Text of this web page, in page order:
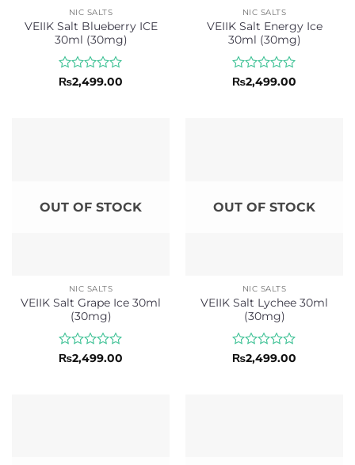
NIC SALTS
VEIIK Salt Blueberry ICE
30ml (30mg)
Rated
₨2,499.00
NIC SALTS
VEIIK Salt Energy Ice
30ml (30mg)
Rated
₨2,499.00
OUT OF STOCK
NIC SALTS
VEIIK Salt Grape Ice 30ml
(30mg)
Rated
₨2,499.00
OUT OF STOCK
NIC SALTS
VEIIK Salt Lychee 30ml
(30mg)
Rated
₨2,499.00